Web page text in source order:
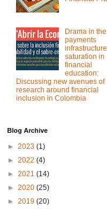
Drama in the
payments
saturation in
financial
education:
Discussing new avenues of
research around financial
inclusion in Colombia
Blog Archive
► 2023 (1)
► 2022 (4)
► 2021 (14)
► 2020 (25)
► 2019 (20)